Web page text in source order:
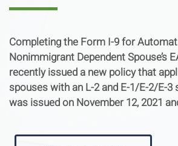
Completing the Form I-9 for
Nonimmigrant Dependent Spouse’s
recently issued a new policy that
spouses with an L-2 and E-1/E-2/E-
was issued on November 12, 2021